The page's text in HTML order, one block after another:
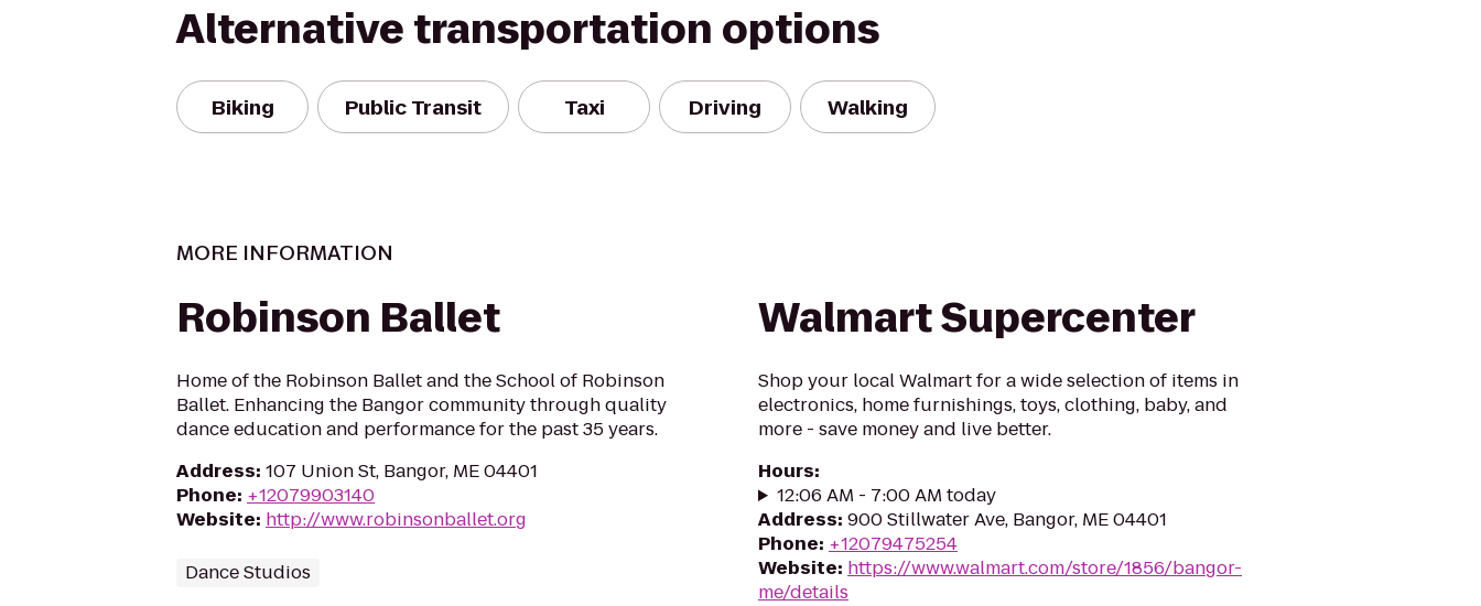
Alternative transportation options
Biking Public Transit Taxi Driving Walking
MORE INFORMATION
Robinson Ballet
Home of the Robinson Ballet and the School of Robinson
Ballet. Enhancing the Bangor community through quality
dance education and performance for the past 35 years.
Address: 107 Union St, Bangor, ME 04401
Phone: +12079903140
Website: http://www.robinsonballet.org
Dance Studios
Walmart Supercenter
Shop your local Walmart for a wide selection of items in
electronics, home furnishings, toys, clothing, baby, and
more - save money and live better.
Hours:
12:06 AM - 7:00 AM today
Address: 900 Stillwater Ave, Bangor, ME 04401
Phone: +12079475254
Website: https://www.walmart.com/store/1856/bangor-
me/details